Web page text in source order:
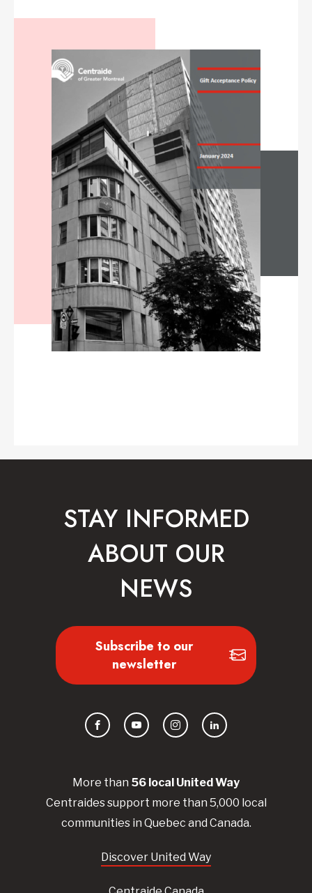
More than 56 local UnitedWay
Centraidessupport more than 5,000 local
communities in Quebec and Canada.
Discover United Way
STAY INFORMED
ABOUT OUR
NEWS
Subscribe to our
newsletter
FacebookYouTubeInstagramLinkedIn